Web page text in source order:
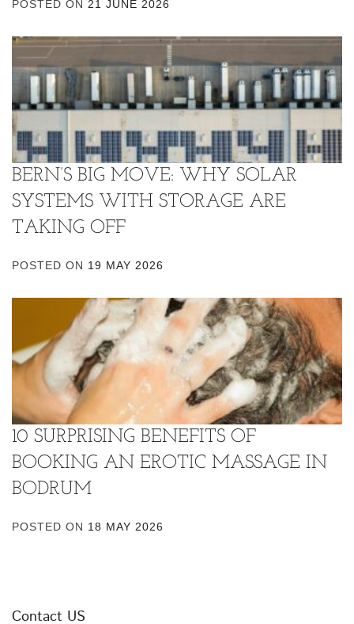
POSTED ON 21 JUNE 2026
BERN’S BIG MOVE: WHY SOLAR
SYSTEMS WITH STORAGE ARE
TAKING OFF
POSTED ON 19 MAY 2026
10 SURPRISING BENEFITS OF
BOOKING AN EROTIC MASSAGE IN
BODRUM
POSTED ON 18 MAY 2026
Contact US